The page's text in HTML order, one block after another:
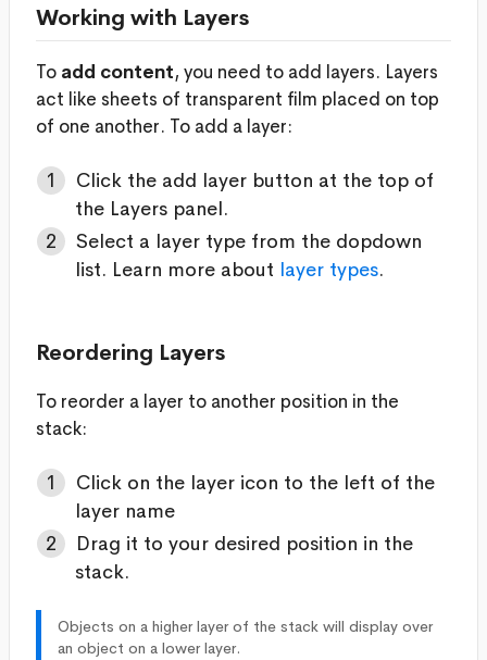
Working with Layers
To add content, you need to add layers. Layers
act like sheets of transparent film placed on top
of one another. To add a layer:
Click the add layer button at the top of
the Layers panel.
Select a layer type from the dopdown
list. Learn more about layer types.
Reordering Layers
To reorder a layer to another position in the
stack:
Click on the layer icon to the left of the
layer name
Drag it to your desired position in the
stack.
Objects on a higher layer of the stack will display over
an object on a lower layer.